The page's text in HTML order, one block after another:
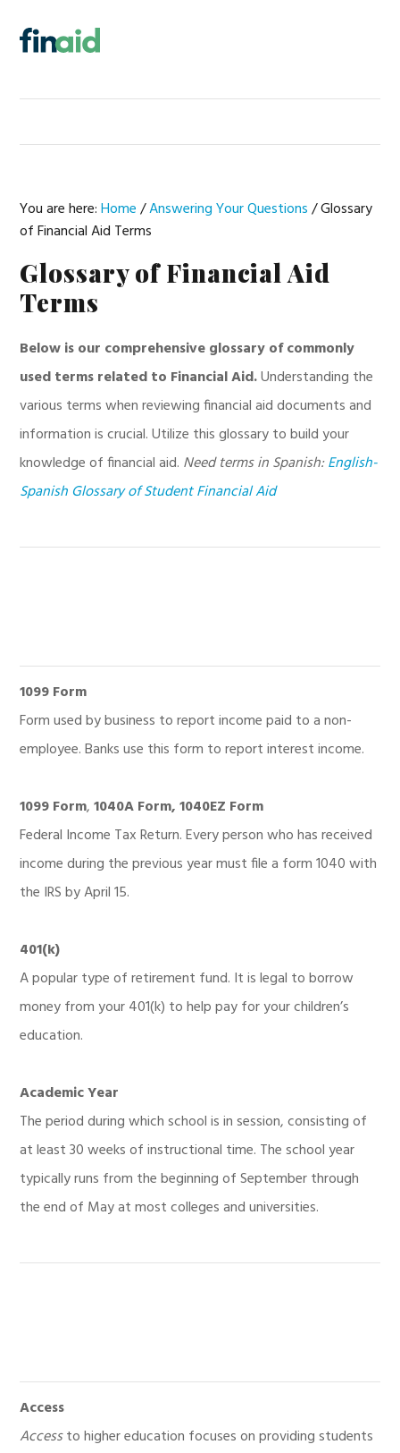
primary
main
primary
footer
You are here:Home /Answering Your Questions /Glossary
of Financial Aid Terms
Glossary of Financial Aid
Terms
Below is our comprehensive glossary of commonly
used terms related to Financial Aid.Understanding the
various terms when reviewing financial aid documents and
information is crucial. Utilize this glossary to build your
knowledge of financial aid. Need terms in Spanish:English-
Spanish Glossary of Student Financial Aid
1099 Form
Form used by business to report income paid to a non-
employee. Banks use this form to report interest income.
1099 Form,1040A Form, 1040EZ Form
Federal Income Tax Return. Every person who has received
income during the previous year must file a form 1040 with
the IRS by April 15.
401(k)
A popular type of retirement fund. It is legal to borrow
money from your 401(k) to help pay for your children’s
education.
Academic Year
The period during which school is in session, consisting of
at least 30 weeks of instructional time. The school year
typically runs from the beginning of September through
the end of May at most colleges and universities.
Access
Accessto higher education focuses on providing students